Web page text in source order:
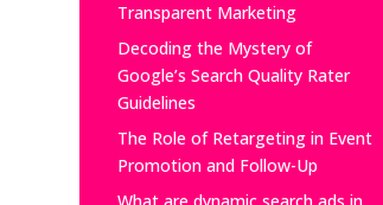
Transparent Marketing
Decoding the Mystery of
Google’s Search Quality Rater
Guidelines
The Role of Retargeting in Event
Promotion and Follow-Up